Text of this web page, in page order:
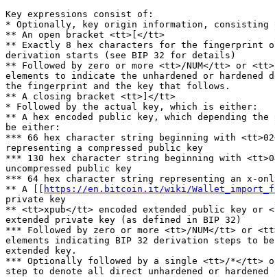
Key expressions consist of:
* Optionally, key origin information, consisting
** An open bracket <tt>[</tt>
** Exactly 8 hex characters for the fingerprint
derivation starts (see BIP 32 for details)
** Followed by zero or more <tt>/NUM</tt> or
elements to indicate the unhardened or hardened
the fingerprint and the key that follows.
** A closing bracket <tt>]</tt>
* Followed by the actual key, which is either:
** A hex encoded public key, which depending
be either:
*** 66 hex character string beginning with
representing a compressed public key
*** 130 hex character string beginning with
uncompressed public key
*** 64 hex character string representing an x-
** A [[
https://en.bitcoin.it/wiki/
private key
** <tt>xpub</tt> encoded extended public key or
extended private key (as defined in BIP 32)
*** Followed by zero or more <tt>/NUM</tt> or
elements indicating BIP 32 derivation steps to
extended key.
*** Optionally followed by a single <tt>/*</
step to denote all direct unhardened or hardened